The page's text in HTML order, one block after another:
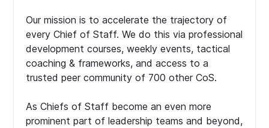
Our mission is to accelerate the trajectory of
every Chief of Staff. We do this via professional
development courses, weekly events, tactical
coaching & frameworks, and access to a
trusted peer community of 700 other CoS.
As Chiefs of Staff become an even more
prominent part of leadership teams and beyond,